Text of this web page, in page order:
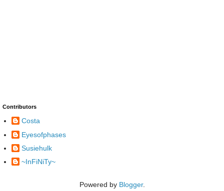
Contributors
Costa
Eyesofphases
Susiehulk
~InFiNiTy~
Powered by Blogger.